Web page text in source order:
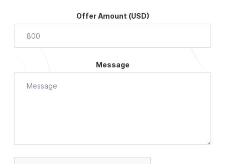
Offer Amount (USD)
Message